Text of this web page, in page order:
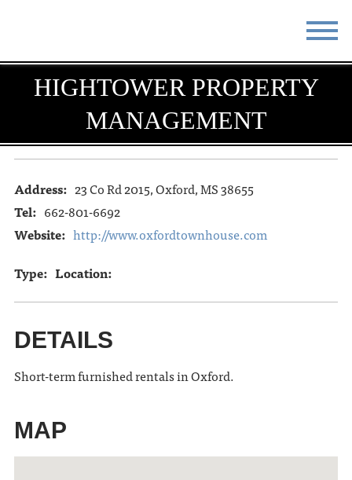
STAY EAT
DO & SEE EVENTS
ABOUT RESOURCES
THE SQUARE
HIGHTOWER PROPERTY
MANAGEMENT
Address: 23 Co Rd 2015, Oxford, MS 38655
Tel: 662-801-6692
Website: http://www.oxfordtownhouse.com
Type: Location:
DETAILS
Short-term furnished rentals in Oxford.
MAP